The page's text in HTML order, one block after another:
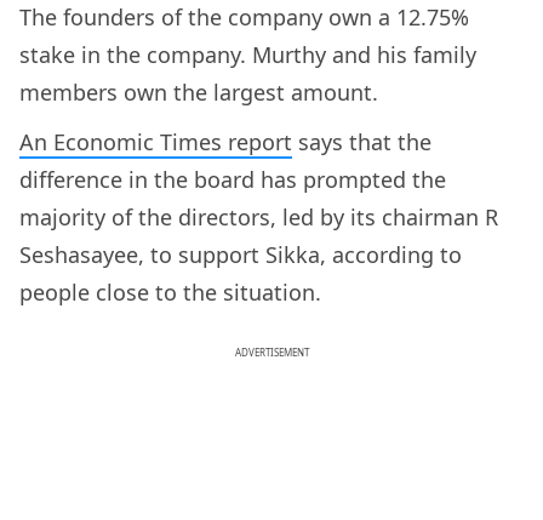
The founders of the company own a 12.75%
stake in the company. Murthy and his family
members own the largest amount.
An Economic Times report says that the
difference in the board has prompted the
majority of the directors, led by its chairman R
Seshasayee, to support Sikka, according to
people close to the situation.
ADVERTISEMENT